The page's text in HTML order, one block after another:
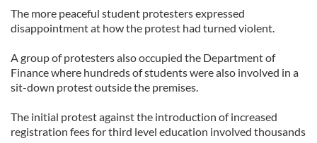
The more peaceful student protesters expressed
disappointment at how the protest had turned violent.
A group of protesters also occupied the Department of
Finance where hundreds of students were also involved in a
sit-down protest outside the premises.
The initial protest against the introduction of increased
registration fees for third level education involved thousands